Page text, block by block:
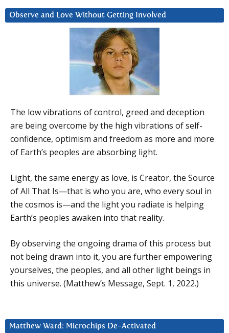
Observe and Love Without Getting Involved
The low vibrations of control, greed and deception
are being overcome by the high vibrations of self-
confidence, optimism and freedom as more and more
of Earth’s peoples are absorbing light.
Light, the same energy as love, is Creator, the Source
of All That Is—that is who you are, who every soul in
the cosmos is—and the light you radiate is helping
Earth’s peoples awaken into that reality.
By observing the ongoing drama of this process but
not being drawn into it, you are further empowering
yourselves, the peoples, and all other light beings in
this universe. (Matthew’s Message, Sept. 1, 2022.)
Matthew Ward: Microchips De-Activated